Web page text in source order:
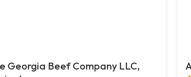
Georgia Beef Company LLC,